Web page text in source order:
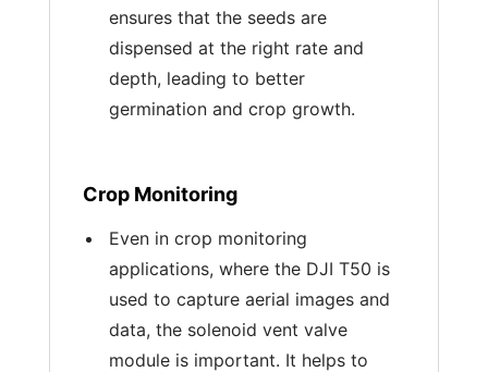
ensures that the seeds are
dispensed at the right rate and
depth, leading to better
germination and crop growth.
Crop Monitoring
Even in crop monitoring
applications, where the DJI T50 is
used to capture aerial images and
data, the solenoid vent valve
module is important. It helps to